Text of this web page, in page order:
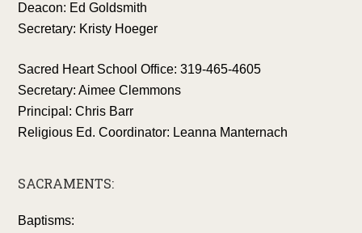
Deacon: Ed Goldsmith
Secretary: Kristy Hoeger
Sacred Heart School Office: 319-465-4605
Secretary: Aimee Clemmons
Principal: Chris Barr
Religious Ed. Coordinator: Leanna Manternach
SACRAMENTS:
Baptisms: